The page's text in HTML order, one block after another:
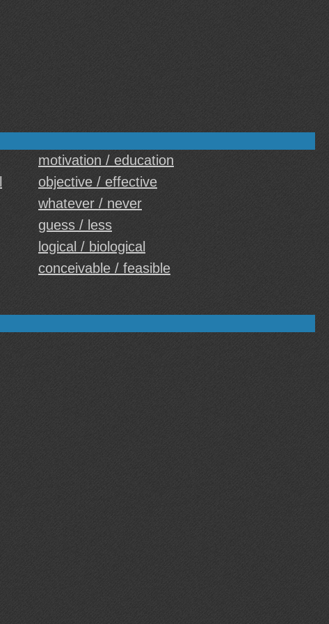
motivation / education
objective / effective
whatever / never
guess / less
logical / biological
conceivable / feasible